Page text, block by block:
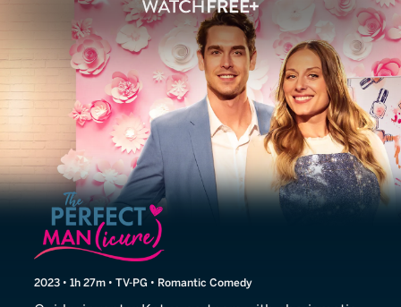
The Perfect Man(icure)
2023 • 1h 27m • TV-PG • Romantic Comedy